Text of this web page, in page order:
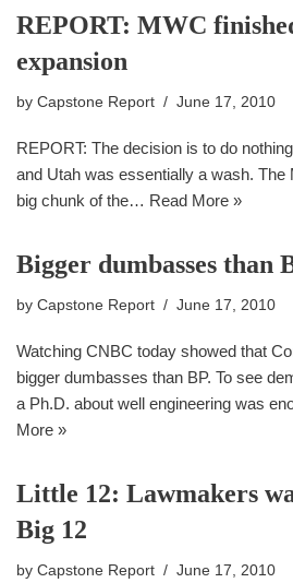
REPORT: MWC
expansion
by Capstone Report June 17, 2010
REPORT: The decision is to do
and Utah was essentially a wash. The
big chunk of the… Read More »
Bigger dumbasses than
by Capstone Report June 17, 2010
Watching CNBC today showed that
bigger dumbasses than BP. To see
a Ph.D. about well engineering was
More »
Little 12: Lawmakers
Big 12
by Capstone Report June 17, 2010